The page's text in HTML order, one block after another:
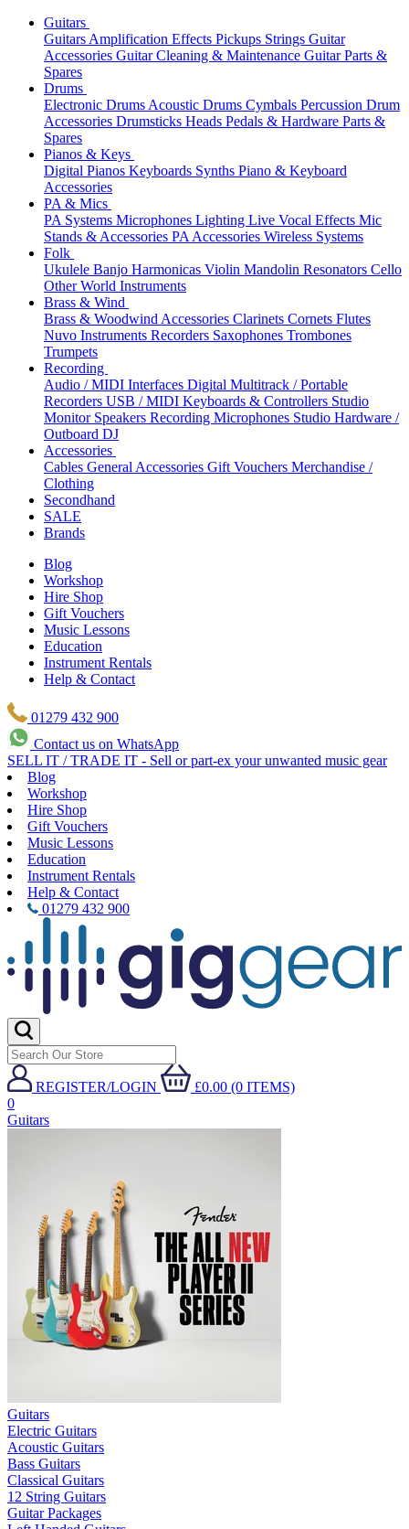
Guitars
Guitars Amplification Effects Pickups Strings Guitar
Accessories Guitar Cleaning & Maintenance Guitar Parts &
Spares
Drums
Electronic Drums Acoustic Drums Cymbals Percussion Drum
Accessories Drumsticks Heads Pedals & Hardware Parts &
Spares
Pianos & Keys
Digital Pianos Keyboards Synths Piano & Keyboard
Accessories
PA & Mics
PA Systems Microphones Lighting Live Vocal Effects Mic
Stands & Accessories PA Accessories Wireless Systems
Folk
Ukulele Banjo Harmonicas Violin Mandolin Resonators Cello
Other World Instruments
Brass & Wind
Brass & Woodwind Accessories Clarinets Cornets Flutes
Nuvo Instruments Recorders Saxophones Trombones
Trumpets
Recording
Audio / MIDI Interfaces Digital Multitrack / Portable
Recorders USB / MIDI Keyboards & Controllers Studio
Monitor Speakers Recording Microphones Studio Hardware /
Outboard DJ
Accessories
Cables General Accessories Gift Vouchers Merchandise /
Clothing
Secondhand
SALE
Brands
Blog
Workshop
Hire Shop
Gift Vouchers
Music Lessons
Education
Instrument Rentals
Help & Contact
01279 432 900
Contact us on WhatsApp
SELL IT / TRADE IT - Sell or part-ex your unwanted music gear
Blog
Workshop
Hire Shop
Gift Vouchers
Music Lessons
Education
Instrument Rentals
Help & Contact
01279 432 900
REGISTER/LOGIN
£0.00 (0 ITEMS)
0
Guitars
Guitars
Electric Guitars
Acoustic Guitars
Bass Guitars
Classical Guitars
12 String Guitars
Guitar Packages